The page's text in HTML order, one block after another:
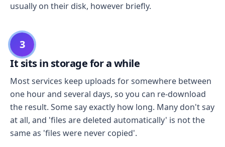
usually on their disk, however briefly.
3
It sits in storage for a while
Most services keep uploads for somewhere between
one hour and several days, so you can re-download
the result. Some say exactly how long. Many don't say
at all, and 'files are deleted automatically' is not the
same as 'files were never copied'.